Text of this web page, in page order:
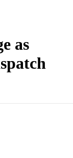
as